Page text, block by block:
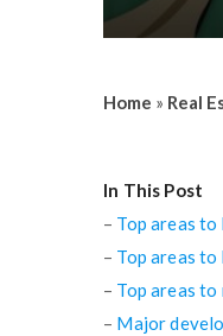
Home » Real
In This Post
– Top areas
– Top areas to
– Top areas
– Major